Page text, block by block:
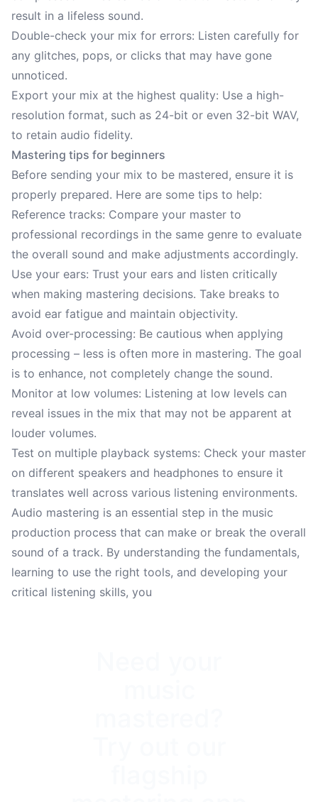
result in a lifeless sound.
Double-check your mix for errors: Listen carefully for
any glitches, pops, or clicks that may have gone
unnoticed.
Export your mix at the highest quality: Use a high-
resolution format, such as 24-bit or even 32-bit WAV,
to retain audio fidelity.
Mastering tips for beginners
Before sending your mix to be mastered, ensure it is
properly prepared. Here are some tips to help:
Reference tracks: Compare your master to
professional recordings in the same genre to evaluate
the overall sound and make adjustments accordingly.
Use your ears: Trust your ears and listen critically
when making mastering decisions. Take breaks to
avoid ear fatigue and maintain objectivity.
Avoid over-processing: Be cautious when applying
processing – less is often more in mastering. The goal
is to enhance, not completely change the sound.
Monitor at low volumes: Listening at low levels can
reveal issues in the mix that may not be apparent at
louder volumes.
Test on multiple playback systems: Check your master
on different speakers and headphones to ensure it
translates well across various listening environments.
Audio mastering is an essential step in the music
production process that can make or break the overall
sound of a track. By understanding the fundamentals,
learning to use the right tools, and developing your
critical listening skills, you